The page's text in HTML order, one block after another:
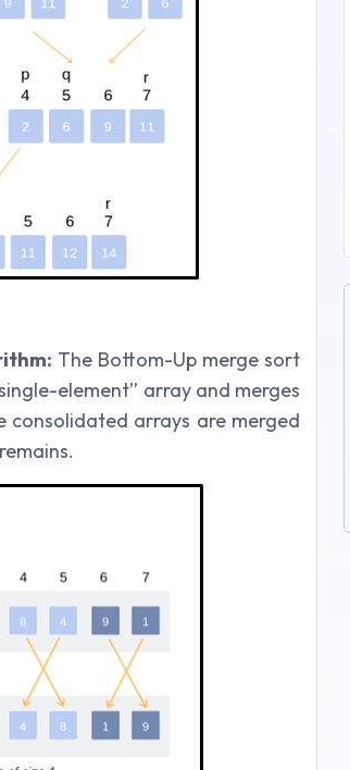
The Bottom-Up merge sort
element” array and merges
consolidated arrays are merged